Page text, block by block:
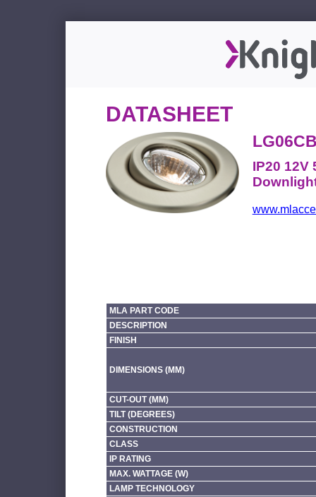
DATASHEET
IP20 12V
MLA PART CODE
DESCRIPTION
FINISH
DIMENSIONS (MM)
CUT-OUT (MM)
TILT (DEGREES)
CONSTRUCTION
CLASS
IP RATING
MAX. WATTAGE (W)
LAMP TECHNOLOGY